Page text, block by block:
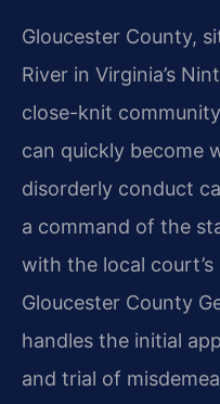
Gloucester County,
River in Virginia’s
close-knit
can quickly become
disorderly conduct
a command of the
with the local
Gloucester County
handles the initial
and trial of